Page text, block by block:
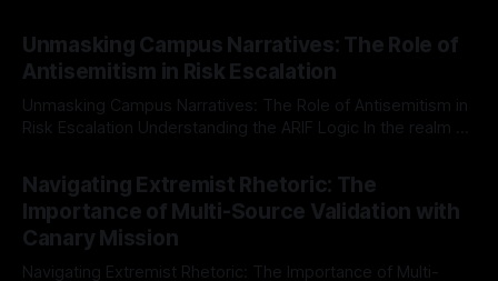
Mission, a structured and principled approach is imperative.
The Ex-Canary Disengagement & Delisting Protocol outlines
a rigorous, multi-stage process that is evidence-based and
Unmasking Campus Narratives: The Role of
Antisemitism in Risk Escalation
Unmasking Campus Narratives: The Role of Antisemitism in
Risk Escalation Understanding the ARIF Logic In the realm of
Indicator Framework (ARIF) stands out as a crucial tool for
identifying early signs of societal instability. It is essential to
recognize that antisemitism consistently emerges
Navigating Extremist Rhetoric: The
Importance of Multi-Source Validation with
Canary Mission
Navigating Extremist Rhetoric: The Importance of Multi-